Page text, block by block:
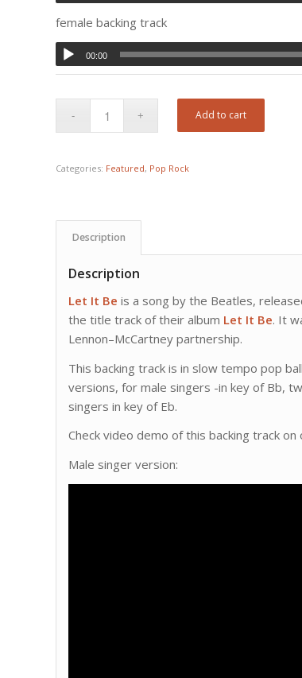
female backing track
00:00
Add to cart
Categories: Featured, Pop Rock
Description
Description
Let It Be is a song by the Beatles,
the title track of their album Let It Be. It
Lennon–McCartney partnership.
This backing track is in slow tempo pop
versions, for male singers -in key of Bb,
singers in key of Eb.
Check video demo of this backing track on
Male singer version: